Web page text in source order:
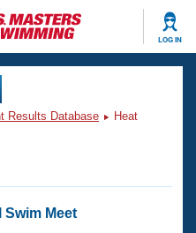
LOG IN
Results Database
Heat
Swim Meet